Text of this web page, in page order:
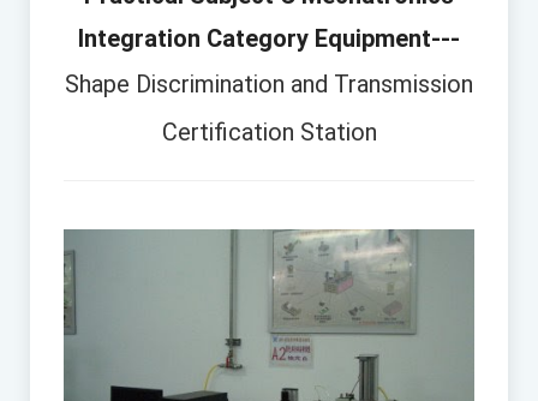
Integration Category Equipment---
Shape Discrimination and Transmission
Certification Station